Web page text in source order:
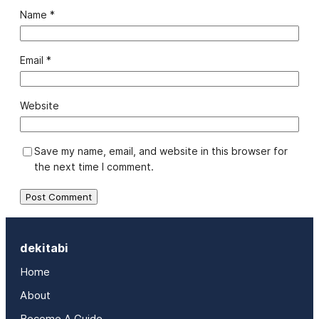
Name *
Email *
Website
Save my name, email, and website in this browser for
the next time I comment.
dekitabi
Home
About